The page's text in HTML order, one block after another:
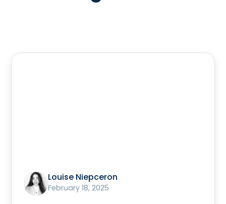
Louise Niepceron
February 18, 2025